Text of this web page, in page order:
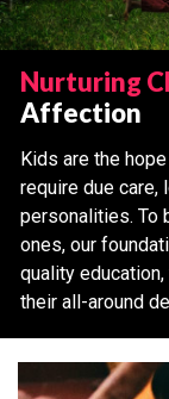
Nurturing
Affection
Kids are the
require due care,
personalities. To
ones, our
quality
their all-around